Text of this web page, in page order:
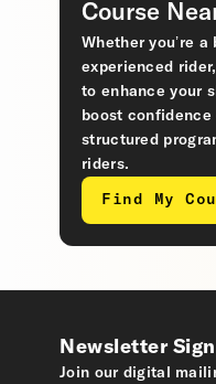
Course
Whether you’re a
experienced
to enhance your
boost confidence
structured
riders.
Find My
Newsletter
Join our digital